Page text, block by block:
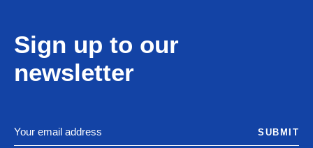
Sign up to our
newsletter
SUBMIT